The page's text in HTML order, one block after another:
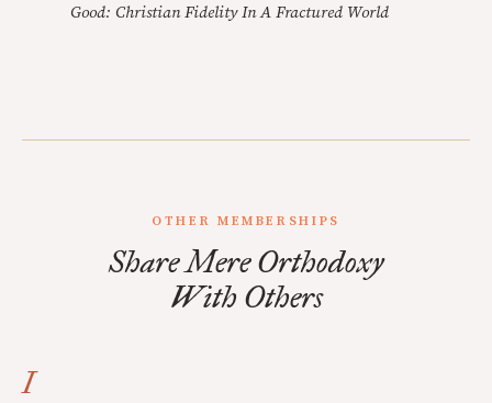
Good: Christian Fidelity In A Fractured World
OTHER MEMBERSHIPS
Share Mere Orthodoxy
With Others
I